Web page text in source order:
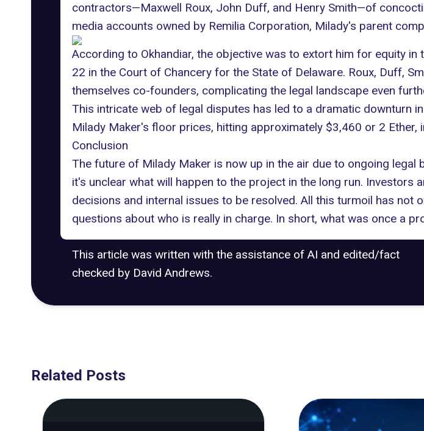
contractors—Maxwell Roux, John Duff, and Henry Smith—of
media accounts owned by Remilia Corporation, Milady's parent
According to Okhandiar, the objective was to extort him for equity in
22 in the Court of Chancery for the State of Delaware. Roux, Duff,
themselves co-founders, complicating the legal landscape even
This intricate web of legal disputes has led to a dramatic downturn
Milady Maker's floor prices, hitting approximately $3,460 or 2 Ether,
Conclusion
The future of Milady Maker is now up in the air due to ongoing
it's unclear what will happen to the project in the long run.
decisions and internal issues to be resolved. All this turmoil has
questions about who is really in charge. In short, what was once a
This article was written with the assistance of AI and edited/fact
checked by David Andrews.
Related Posts